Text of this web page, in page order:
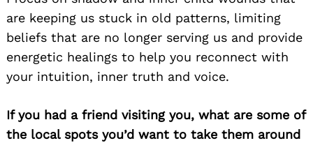
are keeping us stuck in old patterns, limiting
beliefs that are no longer serving us and provide
energetic healings to help you reconnect with
your intuition, inner truth and voice.
If you had a friend visiting you, what are some of
the local spots you’d want to take them around